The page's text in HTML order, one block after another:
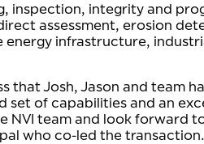
inspection, integrity and
assessment, erosion
energy infrastructure,
that Josh, Jason and team
set of capabilities and an
team and look forward
who co-led the transaction.